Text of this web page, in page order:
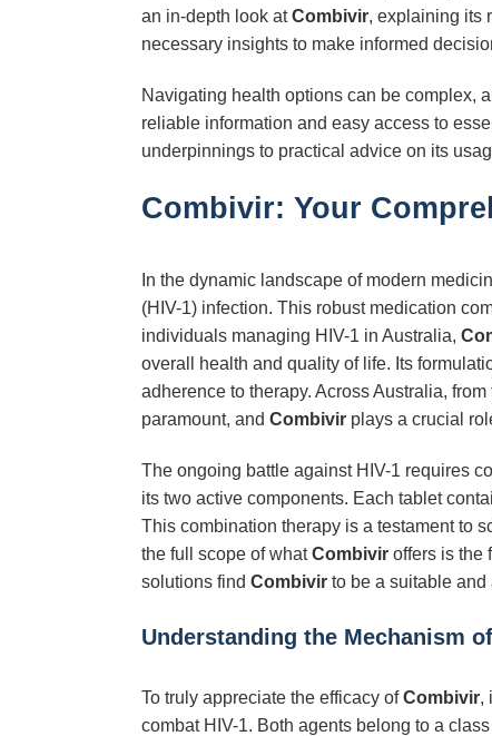
an in-depth look atCombivir, explaining its
necessary insights to make informed
Navigating health options can be complex,
reliable information and easy access to
underpinnings to practical advice on its
Combivir: Your
In the dynamic landscape of modern
(HIV-1) infection. This robust medication
individuals managing HIV-1 in Australia,
overall health and quality of life. Its
adherence to therapy. Across Australia,
paramount, and Combivir plays a crucial
The ongoing battle against HIV-1 requires
its two active components. Each tablet
This combination therapy is a testament to
the full scope of whatCombivir offers is the
solutions find Combivir to be a suitable
Understanding the Mechanism
To truly appreciate the efficacy ofCombivir,
combat HIV-1. Both agents belong to a